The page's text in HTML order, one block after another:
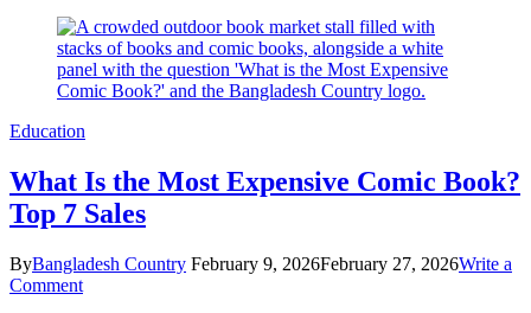
Love
It
Education
What Is the Most Expensive Comic Book?
Top 7 Sales
ByBangladesh Country February 9, 2026February 27, 2026Write a
Commenton